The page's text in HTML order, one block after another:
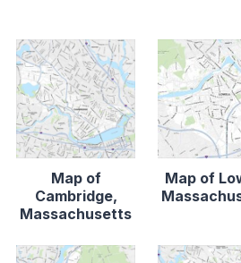
Map of
Cambridge,
Massachusetts
Map of